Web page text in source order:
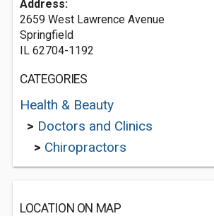
Address:
2659 West Lawrence Avenue
Springfield
IL 62704-1192
CATEGORIES
Health & Beauty
> Doctors and Clinics
> Chiropractors
LOCATION ON MAP